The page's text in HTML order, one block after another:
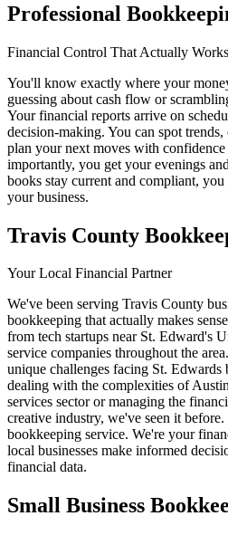
Professional
Financial Control That Actually Works
You'll know exactly where your
guessing about cash flow or
Your financial reports arrive on
decision-making. You can spot
plan your next moves with
importantly, you get your evenings
books stay current and compliant,
your business.
Travis County
Your Local Financial Partner
We've been serving Travis County
bookkeeping that actually makes
from tech startups near St. Edward's
service companies throughout the
unique challenges facing St. Edwards
dealing with the complexities of
services sector or managing the
creative industry, we've seen it
bookkeeping service. We're your
local businesses make informed
financial data.
Small Business